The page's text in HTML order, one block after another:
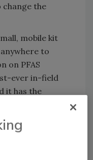
the
mobile kit
to
on PFAS
ever in-field
it has the
with RemTEC